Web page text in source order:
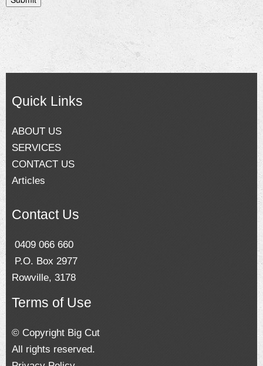
Quick Links
ABOUT US
SERVICES
CONTACT US
Articles
Contact Us
0409 066 660
P.O. Box 2977
Rowville, 3178
Terms of Use
© Copyright Big Cut
All rights reserved.